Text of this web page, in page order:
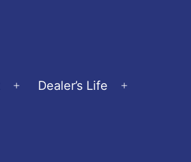
Open
Dealer’s Life